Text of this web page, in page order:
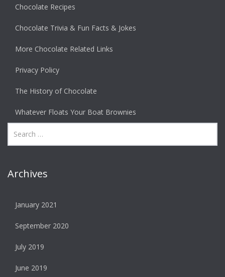
Chocolate Recipes
Chocolate Trivia & Fun Facts & Jokes
More Chocolate Related Links
Privacy Policy
The History of Chocolate
Whatever Floats Your Boat Brownies
Archives
January 2021
September 2020
July 2019
June 2019